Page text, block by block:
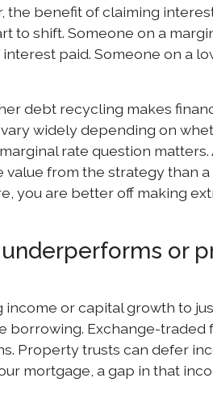
the benefit of claiming
to shift. Someone on a
paid. Someone on a
debt recycling makes
widely depending on
rate question
from the strategy than
you are better off making
or
or capital growth to
Exchange-traded
Property trusts can defer
mortgage, a gap in that